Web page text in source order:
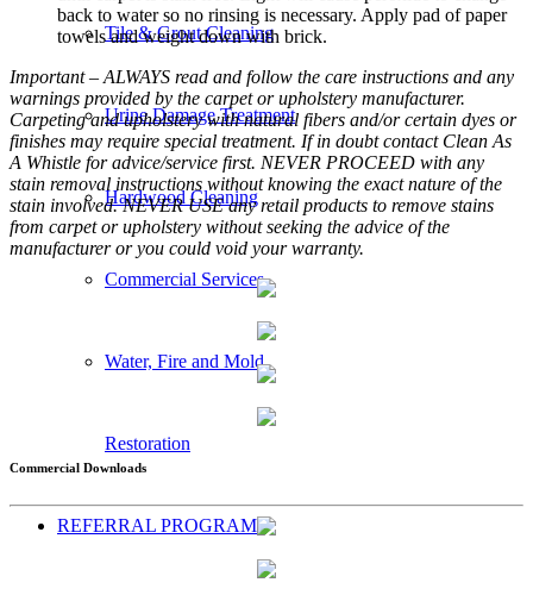
Tile & Grout Cleaning
Urine Damage Treatment
Hardwood Cleaning
Commercial Services
Water, Fire and Mold
Restoration
REFERRAL PROGRAM
back to water so no rinsing is necessary. Apply pad of paper
towels and weight down with brick.
Important – ALWAYS read and follow the care instructions and any
warnings provided by the carpet or upholstery manufacturer.
Carpeting and upholstery with natural fibers and/or certain dyes or
finishes may require special treatment. If in doubt contact Clean As
A Whistle for advice/service first. NEVER PROCEED with any
stain removal instructions without knowing the exact nature of the
stain involved. NEVER USE any retail products to remove stains
from carpet or upholstery without seeking the advice of the
manufacturer or you could void your warranty.
Commercial Downloads